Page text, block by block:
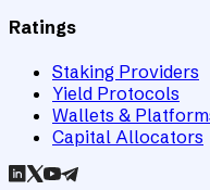
Ratings
Staking Providers
Yield Protocols
Wallets &
Capital Allocators